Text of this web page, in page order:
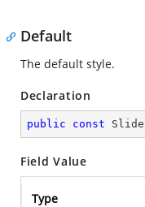
Default
The default style.
Declaration
public const
Field Value
Type